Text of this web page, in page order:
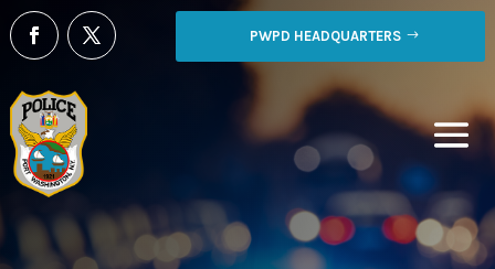
PWPD HEADQUARTERS